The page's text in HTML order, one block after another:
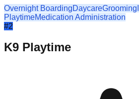
Overnight BoardingDaycareGrooming
PlaytimeMedication Administration
#2
K9 Playtime